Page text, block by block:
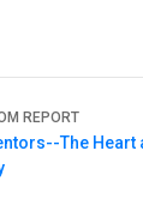
REPORT
The Heart